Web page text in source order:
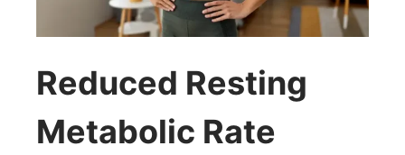
Reduced Resting
Metabolic Rate